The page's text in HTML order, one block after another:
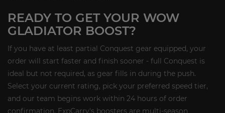
READY TO GET YOUR WOW
GLADIATOR BOOST?
If you have at least partial Conquest gear equipped, your
order will start faster and finish sooner - full Conquest is
ideal but not required, as gear fills in during the push.
Select your current rating, pick your preferred speed tier,
and our team begins work within 24 hours of order
confirmation. ExpCarry's boosters are multi-season